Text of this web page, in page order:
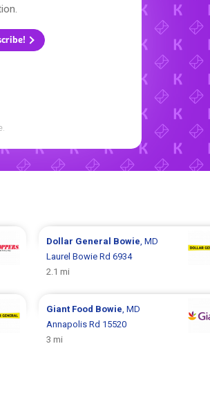
Dollar General Bowie , MD
Laurel Bowie Rd 6934
2.1 mi
Giant Food Bowie , MD
Annapolis Rd 15520
3 mi